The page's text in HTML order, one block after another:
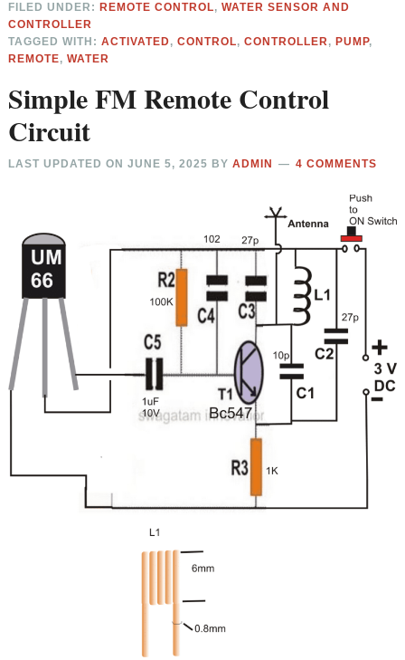
FILED UNDER: REMOTE CONTROL,WATER SENSOR AND
CONTROLLER
TAGGED WITH:ACTIVATED,CONTROL,CONTROLLER, PUMP,
REMOTE,WATER
Simple FM Remote Control
Circuit
LAST UPDATED ONJUNE 5, 2025 BYADMIN 4 COMMENTS